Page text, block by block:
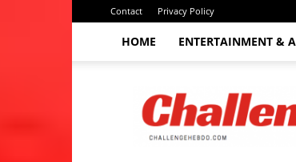
Contact Privacy Policy
HOME ENTERTAINMENT &
Challenge
hebdo